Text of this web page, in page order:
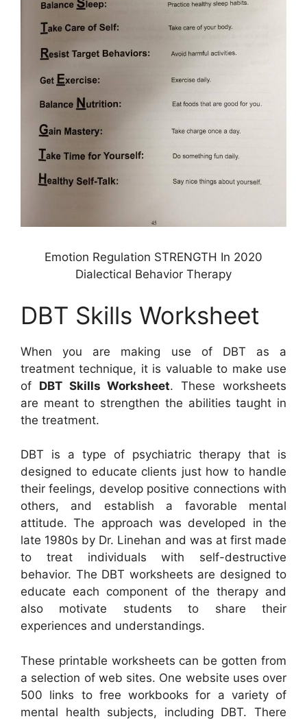
Emotion Regulation STRENGTH In 2020
Dialectical Behavior Therapy
DBT Skills Worksheet
When you are making use of DBT as a
treatment technique, it is valuable to make use
of DBT Skills Worksheet. These worksheets
are meant to strengthen the abilities taught in
the treatment.
DBT is a type of psychiatric therapy that is
designed to educate clients just how to handle
their feelings, develop positive connections with
others, and establish a favorable mental
attitude. The approach was developed in the
late 1980s by Dr. Linehan and was at first made
to treat individuals with self-destructive
behavior. The DBT worksheets are designed to
educate each component of the therapy and
also motivate students to share their
experiences and understandings.
These printable worksheets can be gotten from
a selection of web sites. One website uses over
500 links to free workbooks for a variety of
mental health subjects, including DBT. There